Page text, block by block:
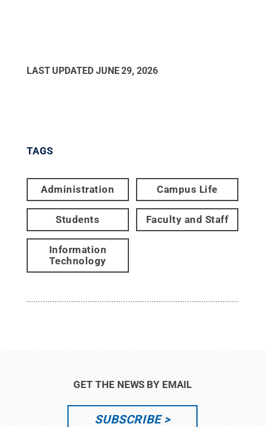
LAST UPDATED JUNE 29, 2026
TAGS
Administration Campus Life
Students Faculty and Staff
Information
Technology
GET THE NEWS BY EMAIL
SUBSCRIBE